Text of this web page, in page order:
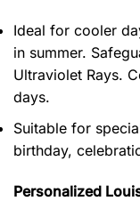
Ideal for cooler
in summer.
Ultraviolet Rays.
days.
Suitable for
birthday,
Personalized